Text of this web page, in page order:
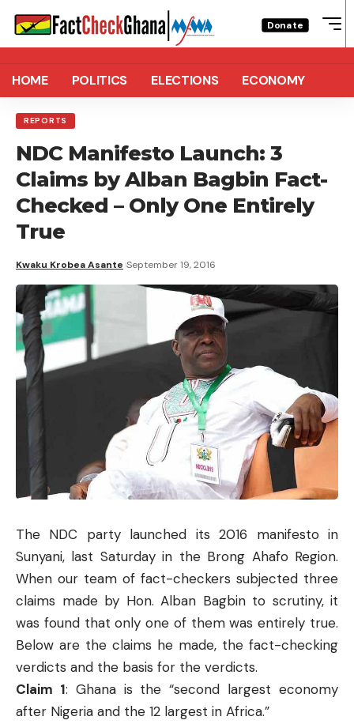
Donate
HOME POLITICS ELECTIONS ECONOMY
REPORTS
NDC Manifesto Launch: 3
Claims by Alban Bagbin Fact-
Checked – Only One Entirely
True
Kwaku Krobea Asante September 19, 2016
The NDC party launched its 2016 manifesto in
Sunyani, last Saturday in the Brong Ahafo Region.
When our team of fact-checkers subjected three
claims made by Hon. Alban Bagbin to scrutiny, it
was found that only one of them was entirely true.
Below are the claims he made, the fact-checking
verdicts and the basis for the verdicts.
Claim 1: Ghana is the “second largest economy
after Nigeria and the 12 largest in Africa.”